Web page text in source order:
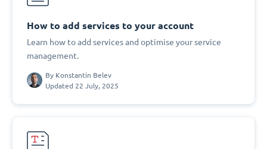
How to add services to your account
Learn how to add services and optimise your service
management.
By Konstantin Belev
Updated 22 July, 2025